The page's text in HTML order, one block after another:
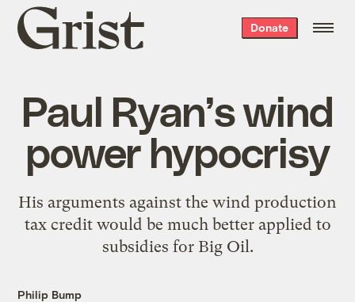
Grist
home
Donate
Paul Ryan’s wind
power hypocrisy
His arguments against the wind production
tax credit would be much better applied to
subsidies for Big Oil.
Philip Bump